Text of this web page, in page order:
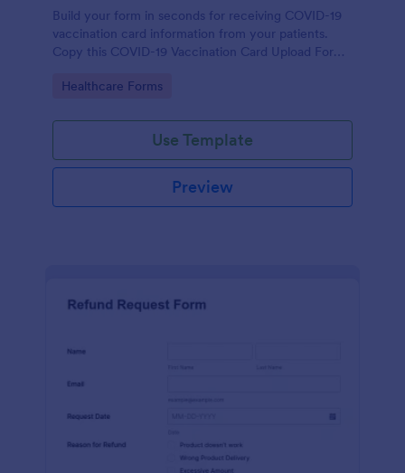
Build your form in seconds for receiving COVID-19
vaccination card information from your patients.
Copy this COVID-19 Vaccination Card Upload Form
Go to Category:
Healthcare Forms
Use Template
Preview